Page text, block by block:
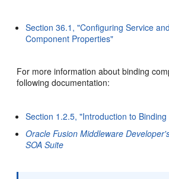
Section 36.1, "Configuring Service
Component Properties"
For more information about binding
following documentation:
Section 1.2.5, "Introduction to
Oracle Fusion Middleware
SOA Suite